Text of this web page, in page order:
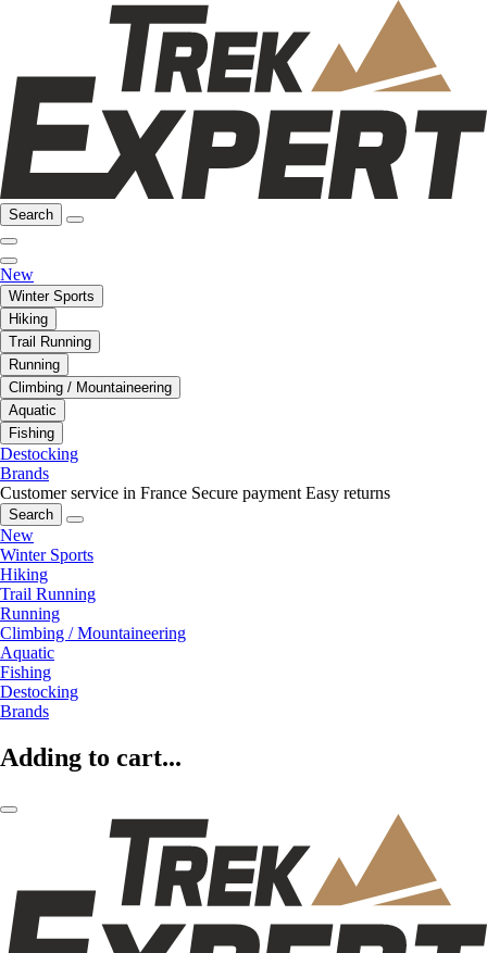
Search
New
Winter Sports
Hiking
Trail Running
Running
Climbing / Mountaineering
Aquatic
Fishing
Destocking
Brands
Customer service in France Secure payment Easy returns
Search
New
Winter Sports
Hiking
Trail Running
Running
Climbing / Mountaineering
Aquatic
Fishing
Destocking
Brands
Adding to cart...